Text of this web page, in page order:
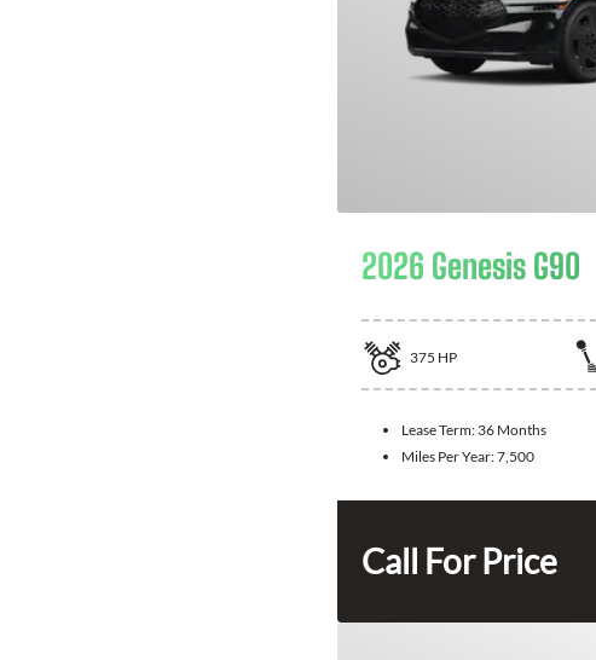
2026 Genesis G90
375 HP
Lease Term: 36 Months
Miles Per Year:7,500
Call For Price